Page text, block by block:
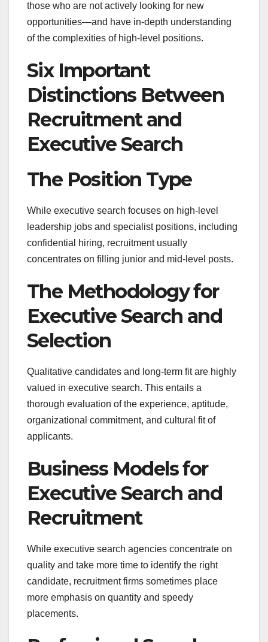
those who are not actively looking for new
opportunities—and have in-depth understanding
of the complexities of high-level positions.
Six Important
Distinctions Between
Recruitment and
Executive Search
The Position Type
While executive search focuses on high-level
leadership jobs and specialist positions, including
confidential hiring, recruitment usually
concentrates on filling junior and mid-level posts.
The Methodology for
Executive Search and
Selection
Qualitative candidates and long-term fit are highly
valued in executive search. This entails a
thorough evaluation of the experience, aptitude,
organizational commitment, and cultural fit of
applicants.
Business Models for
Executive Search and
Recruitment
While executive search agencies concentrate on
quality and take more time to identify the right
candidate, recruitment firms sometimes place
more emphasis on quantity and speedy
placements.